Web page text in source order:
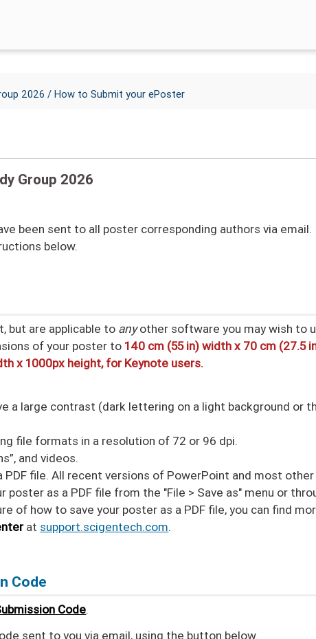
2026 / How to Submit your ePoster
Group 2026
been sent to all poster corresponding authors via email.
below.
but are applicable to anyother software you may wish to
of your poster to 140 cm (55 in) width x 70 cm (27.5
x 1000px height, for Keynote users.
a large contrast (dark lettering on a light background or
file formats in a resolution of 72 or 96 dpi.
and videos.
file. All recent versions of PowerPoint and most other
as a PDF file from the "File > Save as" menu or
of how to save your poster as a PDF file, you can find
at support.scigentech.com.
Code
Code.
sent to you via email, using the button below.